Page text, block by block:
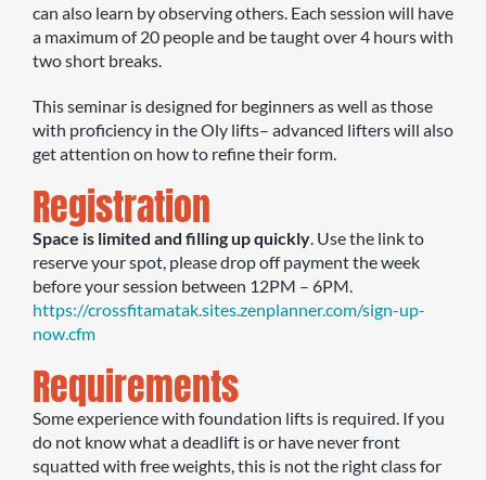
can also learn by observing others. Each session will have
a maximum of 20 people and be taught over 4 hours with
two short breaks.
This seminar is designed for beginners as well as those
with proficiency in the Oly lifts– advanced lifters will also
get attention on how to refine their form.
Registration
Space is limited and filling up quickly. Use the link to
reserve your spot, please drop off payment the week
before your session between 12PM – 6PM.
https://crossfitamatak.sites.zenplanner.com/sign-up-
now.cfm
Requirements
Some experience with foundation lifts is required. If you
do not know what a deadlift is or have never front
squatted with free weights, this is not the right class for